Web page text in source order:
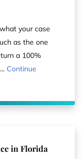
your case
as the one
a 100%
Continue
in Florida